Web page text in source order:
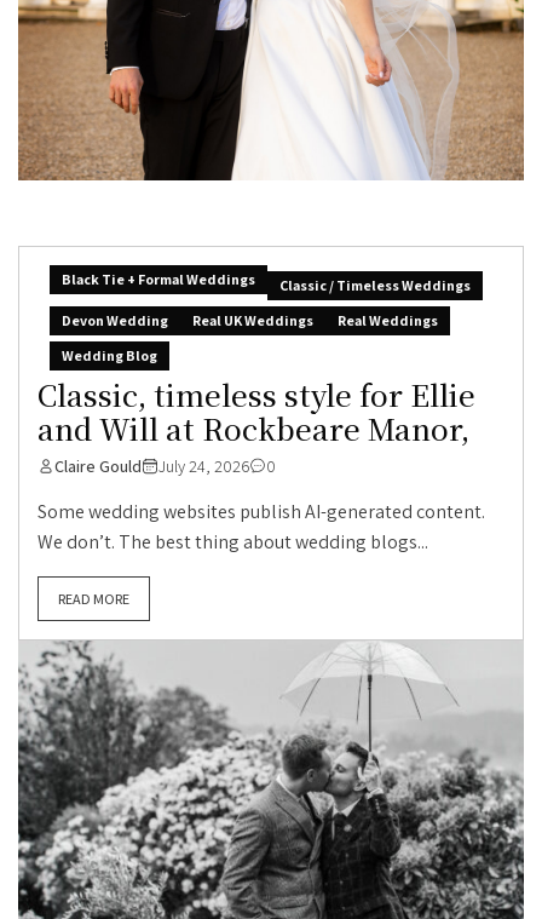
Black Tie + Formal Weddings
Classic / Timeless Weddings
Devon Wedding
Real UK Weddings
Real Weddings
Wedding Blog
Classic, timeless style for Ellie
and Will at Rockbeare Manor,
Claire Gould July 24, 2026 0
Some wedding websites publish AI-generated content.
We don’t. The best thing about wedding blogs...
READ MORE